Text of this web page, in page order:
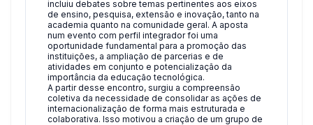
incluiu debates sobre temas pertinentes aos eixos
de ensino, pesquisa, extensão e inovação, tanto na
academia quanto na comunidade geral. A aposta
num evento com perfil integrador foi uma
oportunidade fundamental para a promoção das
instituições, a ampliação de parcerias e de
atividades em conjunto e potencialização da
importância da educação tecnológica.
A partir desse encontro, surgiu a compreensão
coletiva da necessidade de consolidar as ações de
internacionalização de forma mais estruturada e
colaborativa. Isso motivou a criação de um grupo de